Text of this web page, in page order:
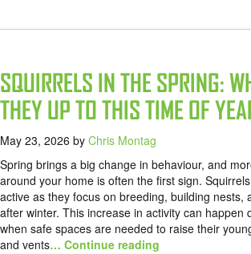
SQUIRRELS IN THE SPRING:
THEY UP TO THIS TIME OF
May 23, 2026 by Chris Montag
Spring brings a big change in behaviour, and
around your home is often the first sign.
active as they focus on breeding, building nests,
after winter. This increase in activity can happen
when safe spaces are needed to raise their
and vents… Continue reading